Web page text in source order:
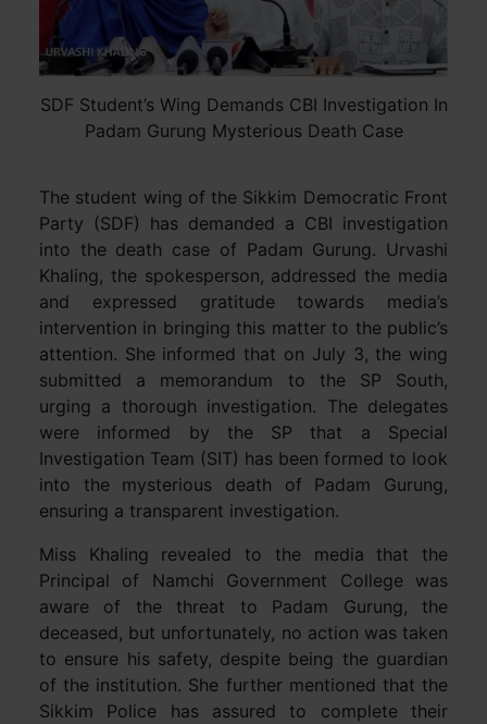
SDF Student’s Wing Demands CBI Investigation In
Padam Gurung Mysterious Death Case
The student wing of the Sikkim Democratic Front
Party (SDF) has demanded a CBI investigation
into the death case of Padam Gurung. Urvashi
Khaling, the spokesperson, addressed the media
and expressed gratitude towards media’s
intervention in bringing this matter to the public’s
attention. She informed that on July 3, the wing
submitted a memorandum to the SP South,
urging a thorough investigation. The delegates
were informed by the SP that a Special
Investigation Team (SIT) has been formed to look
into the mysterious death of Padam Gurung,
ensuring a transparent investigation.
Miss Khaling revealed to the media that the
Principal of Namchi Government College was
aware of the threat to Padam Gurung, the
deceased, but unfortunately, no action was taken
to ensure his safety, despite being the guardian
of the institution. She further mentioned that the
Sikkim Police has assured to complete their